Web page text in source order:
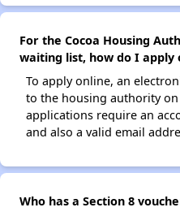
For the Cocoa Housing
waiting list, how do I apply
To apply online, an
to the housing authority
applications require an
and also a valid email
Who has a Section 8